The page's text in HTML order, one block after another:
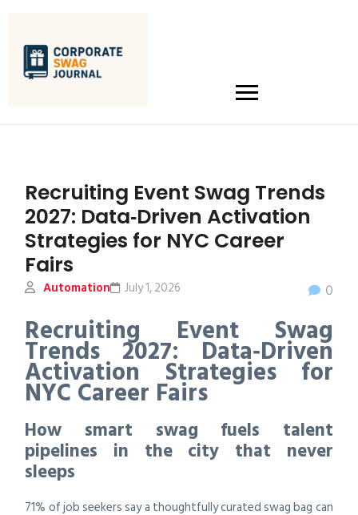
Recruiting Event Swag Trends
2027: Data‑Driven Activation
Strategies for NYC Career
Fairs
Automation 0
July 1, 2026
Recruiting Event Swag
Trends 2027: Data‑Driven
Activation Strategies for
NYC Career Fairs
How smart swag fuels talent
pipelines in the city that never
sleeps
71% of job seekers say a thoughtfully curated swag bag can